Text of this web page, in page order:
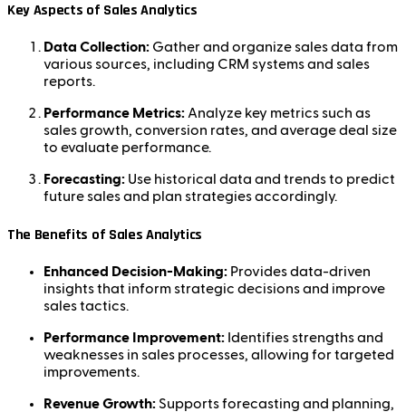
Key Aspects of Sales Analytics
Data Collection: Gather and organize sales data from
various sources, including CRM systems and sales
reports.
Performance Metrics:Analyze key metrics such as
sales growth, conversion rates, and average deal size
to evaluate performance.
Forecasting: Use historical data and trends to predict
future sales and plan strategies accordingly.
The Benefits of Sales Analytics
Enhanced Decision-Making: Provides data-driven
insights that inform strategic decisions and improve
sales tactics.
Performance Improvement: Identifies strengths and
weaknesses in sales processes, allowing for targeted
improvements.
Revenue Growth: Supports forecasting and planning,